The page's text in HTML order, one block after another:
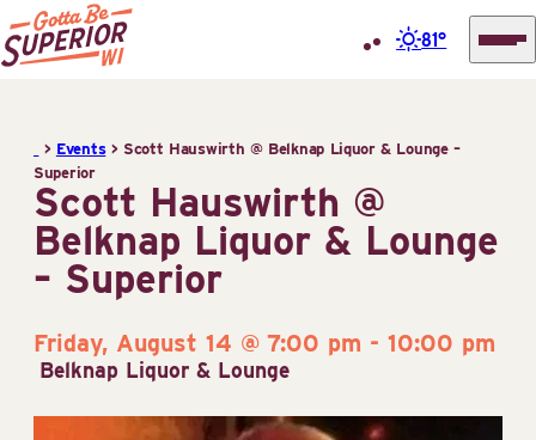
content
Information
Center
(STIC)
81°
> Events> Scott Hauswirth @ Belknap Liquor & Lounge –
Superior
Scott Hauswirth @
Belknap Liquor & Lounge
– Superior
Friday, August 14 @ 7:00 pm - 10:00 pm
Belknap Liquor & Lounge